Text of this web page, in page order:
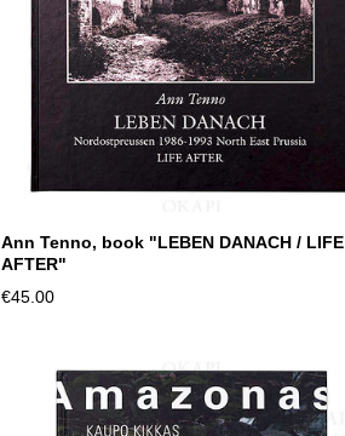
Ann Tenno, book "LEBEN DANACH / LIFE
AFTER"
€45.00